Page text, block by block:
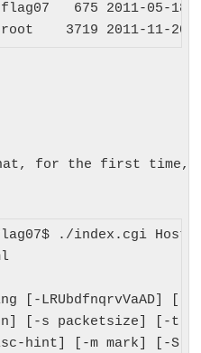
675 2011-05-18
that, for the first
flag07$ ./index.cgi
[-
[-s packetsize] [-t
hint] [-m mark] [-S